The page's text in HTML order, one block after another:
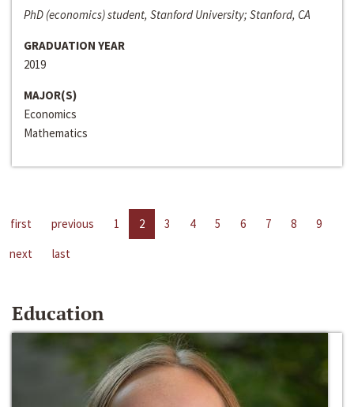
PhD (economics) student, Stanford University; Stanford, CA
GRADUATION YEAR
2019
MAJOR(S)
Economics
Mathematics
first previous 1 2 3 4 5 6 7 8
9
next
last
Education